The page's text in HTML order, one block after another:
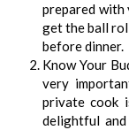
prepared with
get the ball
before dinner.
Know Your
very
private cook
delightful